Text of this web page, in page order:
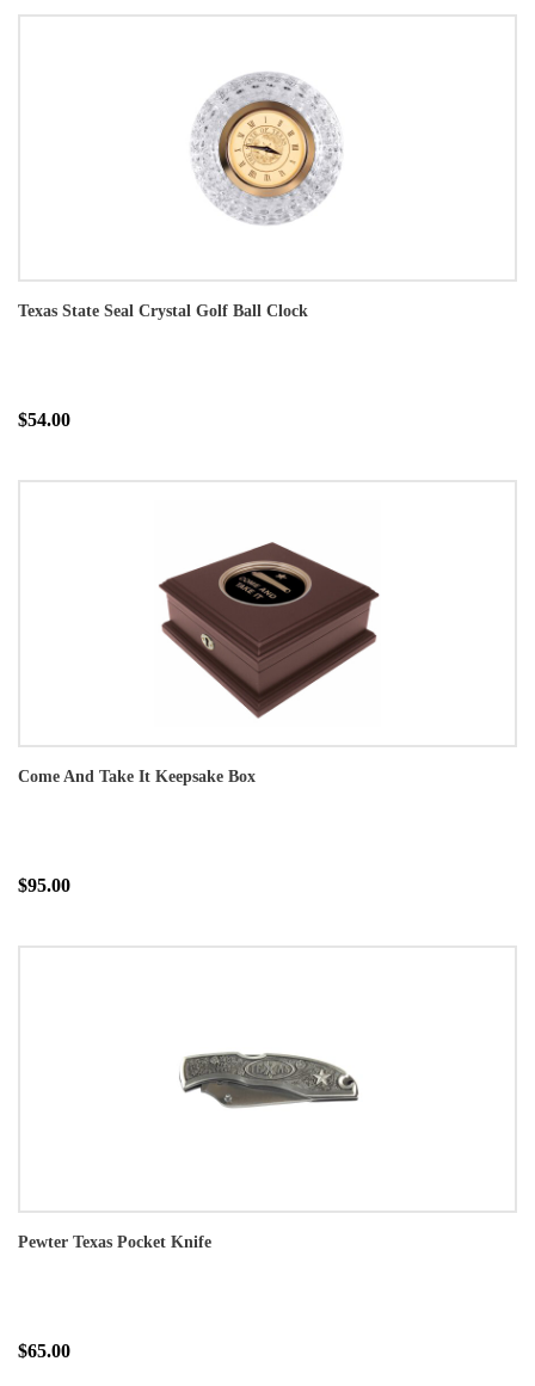
Texas State Seal Crystal Golf Ball Clock
$54.00
Come And Take It Keepsake Box
$95.00
Pewter Texas Pocket Knife
$65.00